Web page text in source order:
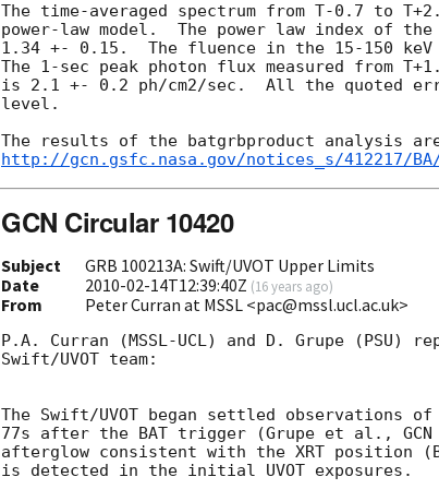
The time-averaged spectrum from T-0.7 to
power-law model.  The power law index of
1.34 +- 0.15.  The fluence in the 15-150
The 1-sec peak photon flux measured from
is 2.1 +- 0.2 ph/cm2/sec.  All the quoted
level.
http://gcn.gsfc.nasa.gov/notices_s/412217/
GCN Circular 10420
Subject
GRB 100213A: Swift/UVOT Upper Limits
Date
2010-02-14T12:39:40Z (16 years ago)
From Peter Curran at MSSL <pac@mssl.ucl.ac.uk>
P.A. Curran (MSSL-UCL) and D. Grupe (PSU)
Swift/UVOT team:
The Swift/UVOT began settled observations
77s after the BAT trigger (Grupe et al., GCN
afterglow consistent with the XRT position
is detected in the initial UVOT exposures.